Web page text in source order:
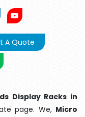
A Quote
Display Racks in
page. We, Micro